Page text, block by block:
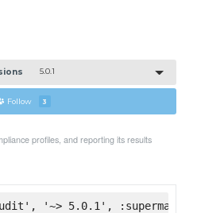
5.0.1
Follow 3
profiles, and reporting its results
'~> 5.0.1', :supermarket